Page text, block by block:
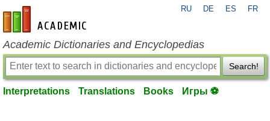
en-academic.com
RU DE ES FR
Academic Dictionaries and Encyclopedias
Search!
Interpretations Translations Books Игры ⚽